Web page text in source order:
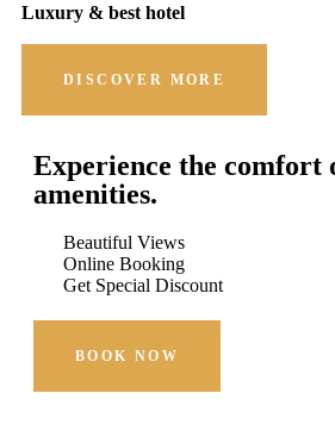
Luxury & best hotel
DISCOVER MORE
Experience the comfort
amenities.
Beautiful Views
Online Booking
Get Special Discount
BOOK NOW